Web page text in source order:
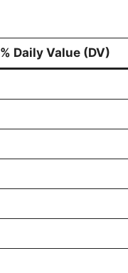
% Daily Value (DV)